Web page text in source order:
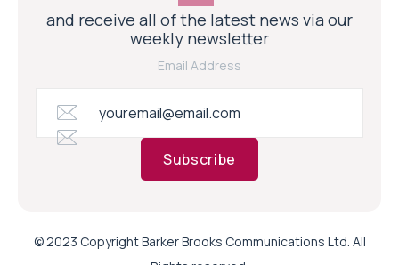
and receive all of the latest news via our
weekly newsletter
Email Address
Subscribe
© 2023 Copyright Barker Brooks Communications Ltd. All